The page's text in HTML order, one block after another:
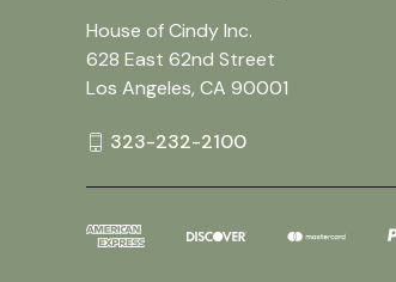
House of Cindy Inc.
628 East 62nd Street
Los Angeles, CA 90001
323-232-2100